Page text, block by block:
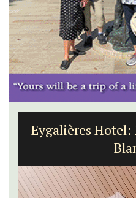
Eygalières Hotel: